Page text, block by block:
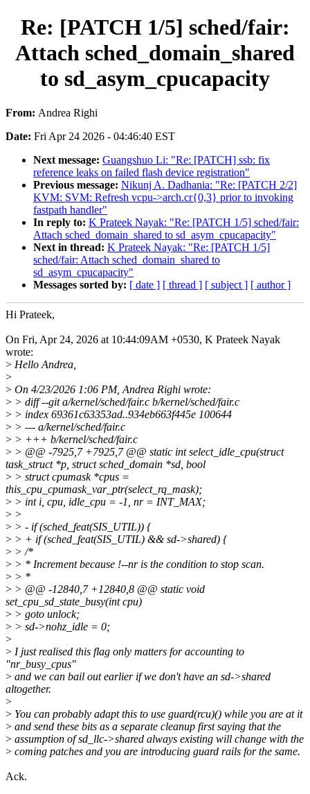
Re: [PATCH 1/5] sched/fair:
Attach sched_domain_shared
to sd_asym_cpucapacity
From: Andrea Righi
Date: Fri Apr 24 2026 - 04:46:40 EST
Next message: Guangshuo Li: "Re: [PATCH] ssb: fix
reference leaks on failed flash device registration"
Previous message: Nikunj A. Dadhania: "Re: [PATCH 2/2]
KVM: SVM: Refresh vcpu->arch.cr{0,3} prior to invoking
fastpath handler"
In reply to: K Prateek Nayak: "Re: [PATCH 1/5] sched/fair:
Attach sched_domain_shared to sd_asym_cpucapacity"
Next in thread: K Prateek Nayak: "Re: [PATCH 1/5]
sched/fair: Attach sched_domain_shared to
sd_asym_cpucapacity"
Messages sorted by: [ date ] [ thread ] [ subject ] [ author ]
Hi Prateek,
On Fri, Apr 24, 2026 at 10:44:09AM +0530, K Prateek Nayak
wrote:
> Hello Andrea,
>
> On 4/23/2026 1:06 PM, Andrea Righi wrote:
> > diff --git a/kernel/sched/fair.c b/kernel/sched/fair.c
> > index 69361c63353ad..934eb663f445e 100644
> > --- a/kernel/sched/fair.c
> > +++ b/kernel/sched/fair.c
> > @@ -7925,7 +7925,7 @@ static int select_idle_cpu(struct
task_struct *p, struct sched_domain *sd, bool
> > struct cpumask *cpus =
this_cpu_cpumask_var_ptr(select_rq_mask);
> > int i, cpu, idle_cpu = -1, nr = INT_MAX;
> >
> > - if (sched_feat(SIS_UTIL)) {
> > + if (sched_feat(SIS_UTIL) && sd->shared) {
> > /*
> > * Increment because !--nr is the condition to stop scan.
> > *
> > @@ -12840,7 +12840,8 @@ static void
set_cpu_sd_state_busy(int cpu)
> > goto unlock;
> > sd->nohz_idle = 0;
>
> I just realised this flag only matters for accounting to
"nr_busy_cpus"
> and we can bail out earlier if we don't have an sd->shared
altogether.
>
> You can probably adapt this to use guard(rcu)() while you are at it
> and send these bits as a separate cleanup first saying that the
> assumption of sd_llc->shared always existing will change with the
> coming patches and you are introducing guard rails for the same.
Ack.